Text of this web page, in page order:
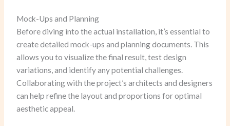
Mock-Ups and Planning
Before diving into the actual installation, it’s essential to
create detailed mock-ups and planning documents. This
allows you to visualize the final result, test design
variations, and identify any potential challenges.
Collaborating with the project’s architects and designers
can help refine the layout and proportions for optimal
aesthetic appeal.